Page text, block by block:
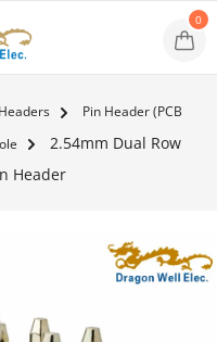
0
Pin Header (PCB
2.54mm Dual Row
Header